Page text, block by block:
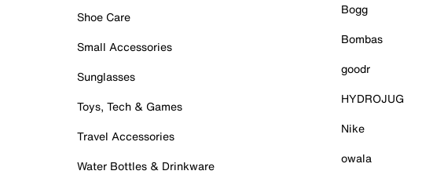
Shoe Care
Small Accessories
Sunglasses
Toys, Tech & Games
Travel Accessories
Water Bottles & Drinkware
Bogg
Bombas
goodr
HYDROJUG
Nike
owala